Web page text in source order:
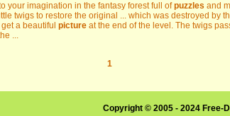
your imagination in the fantasy forest full ofpuzzles and
twigs to restore the original ... which was destroyed by
a beautiful picture at the end of the level. The twigs
...
1
Copyright © 2005 - 2024 Free-